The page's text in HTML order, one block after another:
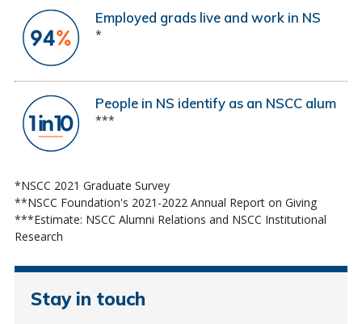
Employed grads live and work in NS
*
People in NS identify as an NSCC alum
***
*NSCC 2021 Graduate Survey
**NSCC Foundation's 2021-2022 Annual Report on Giving
***Estimate: NSCC Alumni Relations and NSCC Institutional
Research
Stay in touch